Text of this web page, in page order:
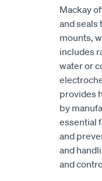
Mackay
and seals
mounts,
includes
water or
provides
by
essential
and
and
and